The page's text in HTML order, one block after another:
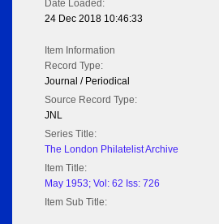
Date Loaded:
24 Dec 2018 10:46:33
Item Information
Record Type:
Journal / Periodical
Source Record Type:
JNL
Series Title:
The London Philatelist Archive
Item Title:
May 1953; Vol: 62 Iss: 726
Item Sub Title: